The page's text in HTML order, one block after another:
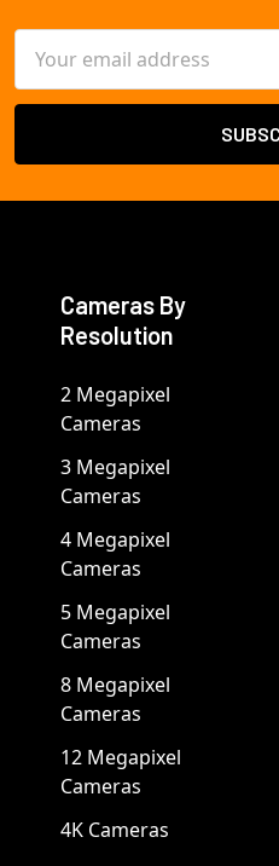
Address
Cameras By
Resolution
2 Megapixel
Cameras
3 Megapixel
Cameras
4 Megapixel
Cameras
5 Megapixel
Cameras
8 Megapixel
Cameras
12 Megapixel
Cameras
4K Cameras